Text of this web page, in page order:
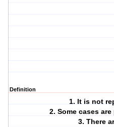
Definition
1. It is not
2. Some cases
3. There